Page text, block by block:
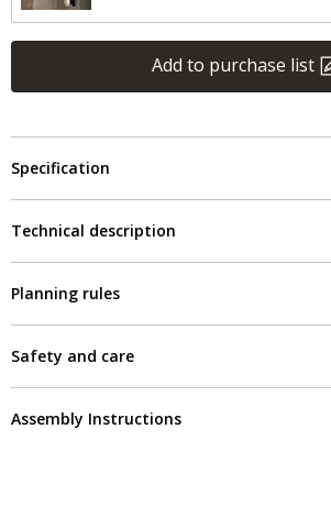
Add to purchase list
Specification
Technical description
Planning rules
Safety and care
Assembly Instructions